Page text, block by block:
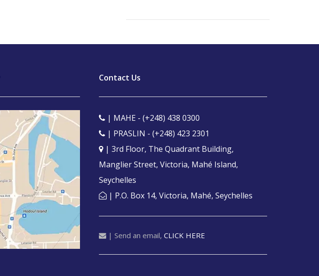
Contact Us
| MAHE - (+248) 438 0300
| PRASLIN - (+248) 423 2301
| 3rd Floor, The Quadrant Building,
Manglier Street, Victoria, Mahé Island,
Seychelles
| P.O. Box 14, Victoria, Mahé, Seychelles
| Send an email, CLICK HERE